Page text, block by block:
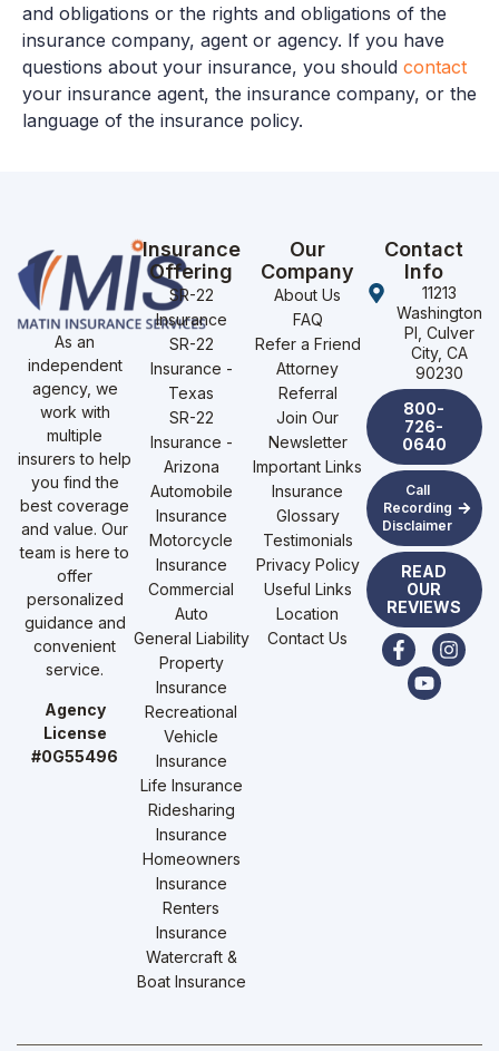
and obligations or the rights and obligations of the
insurance company, agent or agency. If you have
questions about your insurance, you should contact
your insurance agent, the insurance company, or the
language of the insurance policy.
As an
independent
agency, we
work with
multiple
insurers to help
you find the
best coverage
and value. Our
team is here to
offer
personalized
guidance and
convenient
service.
Agency
License
#0G55496
Insurance
Offering
SR-22
Insurance
SR-22
Insurance -
Texas
SR-22
Insurance -
Arizona
Automobile
Insurance
Motorcycle
Insurance
Commercial
Auto
General Liability
Property
Insurance
Recreational
Vehicle
Insurance
Life Insurance
Ridesharing
Insurance
Homeowners
Insurance
Renters
Insurance
Watercraft &
Boat Insurance
Our
Company
About Us
FAQ
Refer a Friend
Attorney
Referral
Join Our
Newsletter
Important Links
Insurance
Glossary
Testimonials
Privacy Policy
Useful Links
Location
Contact Us
Contact
Info
11213
Washington
Pl, Culver
City, CA
90230
800-
726-
0640
Call
Recording
Disclaimer
READ
OUR
REVIEWS